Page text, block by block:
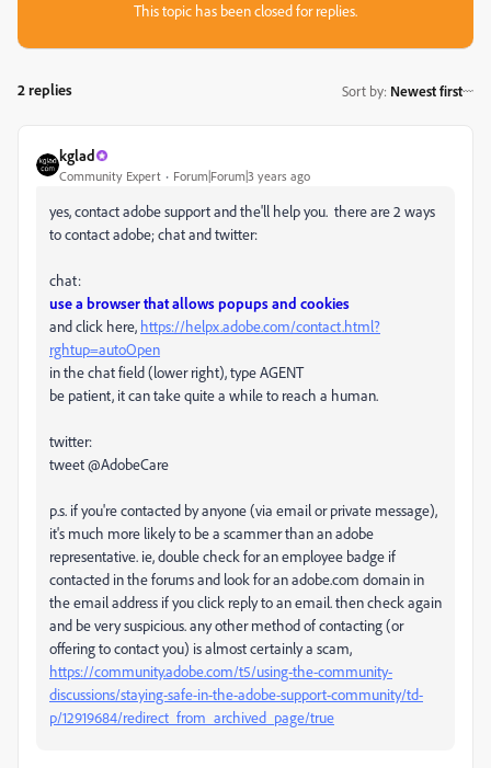
This topic has been closed for replies.
2 replies Sort by: Newest first
kglad
Community Expert Forum|Forum|3 years ago
yes, contact adobe support and the'll help you. there are 2 ways
to contact adobe; chat and twitter:
chat:
use a browser that allows popups and cookies
and click here, https://helpx.adobe.com/contact.html?
rghtup=autoOpen
in the chat field (lower right), type AGENT
be patient, it can take quite a while to reach a human.
twitter:
tweet @AdobeCare
p.s. if you're contacted by anyone (via email or private message),
it's much more likely to be a scammer than an adobe
representative. ie, double check for an employee badge if
contacted in the forums and look for an adobe.com domain in
the email address if you click reply to an email. then check again
and be very suspicious. any other method of contacting (or
offering to contact you) is almost certainly a scam,
https://community.adobe.com/t5/using-the-community-
discussions/staying-safe-in-the-adobe-support-community/td-
p/12919684/redirect_from_archived_page/true